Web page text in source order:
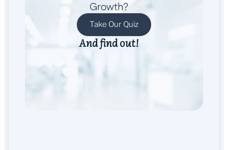
Growth?
Take Our Quiz
And find out!